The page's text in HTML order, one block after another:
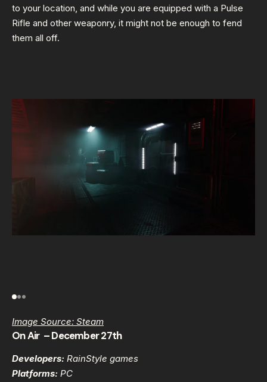
to your location, and while you are equipped with a Pulse
Rifle and other weaponry, it might not be enough to fend
them all off.
Image Source: Steam
On Air – December 27th
Developers: RainStyle games
Platforms: PC